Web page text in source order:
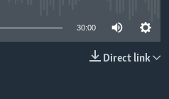
30:00
Direct link